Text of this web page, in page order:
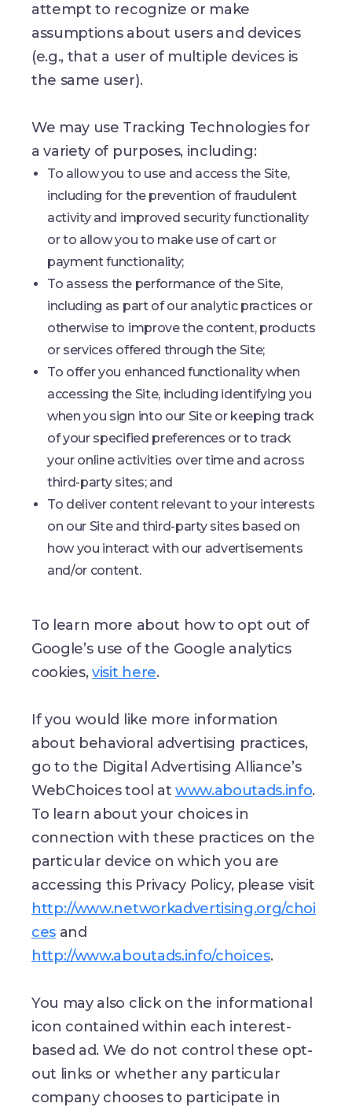
attempt to recognize or make
assumptions about users and devices
(e.g., that a user of multiple devices is
the same user).
We may use Tracking Technologies for
a variety of purposes, including:
To allow you to use and access the Site,
including for the prevention of fraudulent
activity and improved security functionality
or to allow you to make use of cart or
payment functionality;
To assess the performance of the Site,
including as part of our analytic practices or
otherwise to improve the content, products
or services offered through the Site;
To offer you enhanced functionality when
accessing the Site, including identifying you
when you sign into our Site or keeping track
of your specified preferences or to track
your online activities over time and across
third-party sites; and
To deliver content relevant to your interests
on our Site and third-party sites based on
how you interact with our advertisements
and/or content.
To learn more about how to opt out of
Google’s use of the Google analytics
cookies,visit here.
If you would like more information
about behavioral advertising practices,
go to the Digital Advertising Alliance’s
WebChoices tool at www.aboutads.info.
To learn about your choices in
connection with these practices on the
particular device on which you are
accessing this Privacy Policy, please visit
http://www.networkadvertising.org/choi
ces and
http://www.aboutads.info/choices.
You may also click on the informational
icon contained within each interest-
based ad. We do not control these opt-
out links or whether any particular
company chooses to participate in